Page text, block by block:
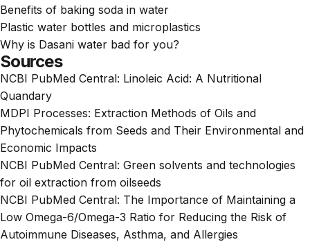
Benefits of baking soda in water
Plastic water bottles and microplastics
Why is Dasani water bad for you?
Sources
NCBI PubMed Central: Linoleic Acid: A Nutritional
Quandary
MDPI Processes: Extraction Methods of Oils and
Phytochemicals from Seeds and Their Environmental and
Economic Impacts
NCBI PubMed Central: Green solvents and technologies
for oil extraction from oilseeds
NCBI PubMed Central: The Importance of Maintaining a
Low Omega-6/Omega-3 Ratio for Reducing the Risk of
Autoimmune Diseases, Asthma, and Allergies